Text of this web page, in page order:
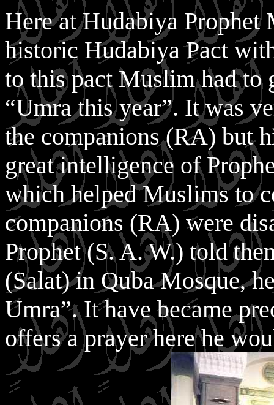
Here at Hudabiya Prophet
historic Hudabiya Pact
to this pact Muslim had to
“Umra this year”. It was
the companions (RA) but
great intelligence of
which helped Muslims to
companions (RA) were
Prophet (S. A. W.) told
(Salat) in Quba Mosque,
Umra”. It have became
offers a prayer here he